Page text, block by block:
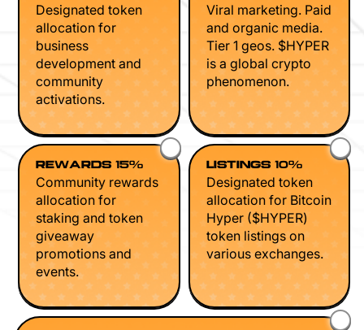
Designated token
allocation for
business
development and
community
activations.
Viral marketing. Paid
and organic media.
Tier 1 geos. $HYPER
is a global crypto
phenomenon.
REWARDS 15%
Community rewards
allocation for
staking and token
giveaway
promotions and
events.
LISTINGS 10%
Designated token
allocation for Bitcoin
Hyper ($HYPER)
token listings on
various exchanges.